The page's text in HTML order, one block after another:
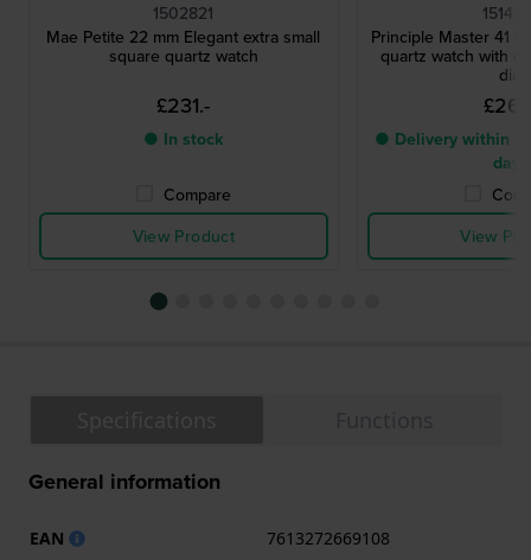
1502821
Mae Petite 22 mm Elegant extra small
square quartz watch
£231.-
● In stock
Compare
View Product
Principle Master 41
quartz watch with
dial
● Delivery within 2
days
View
General information
EAN
7613272669108